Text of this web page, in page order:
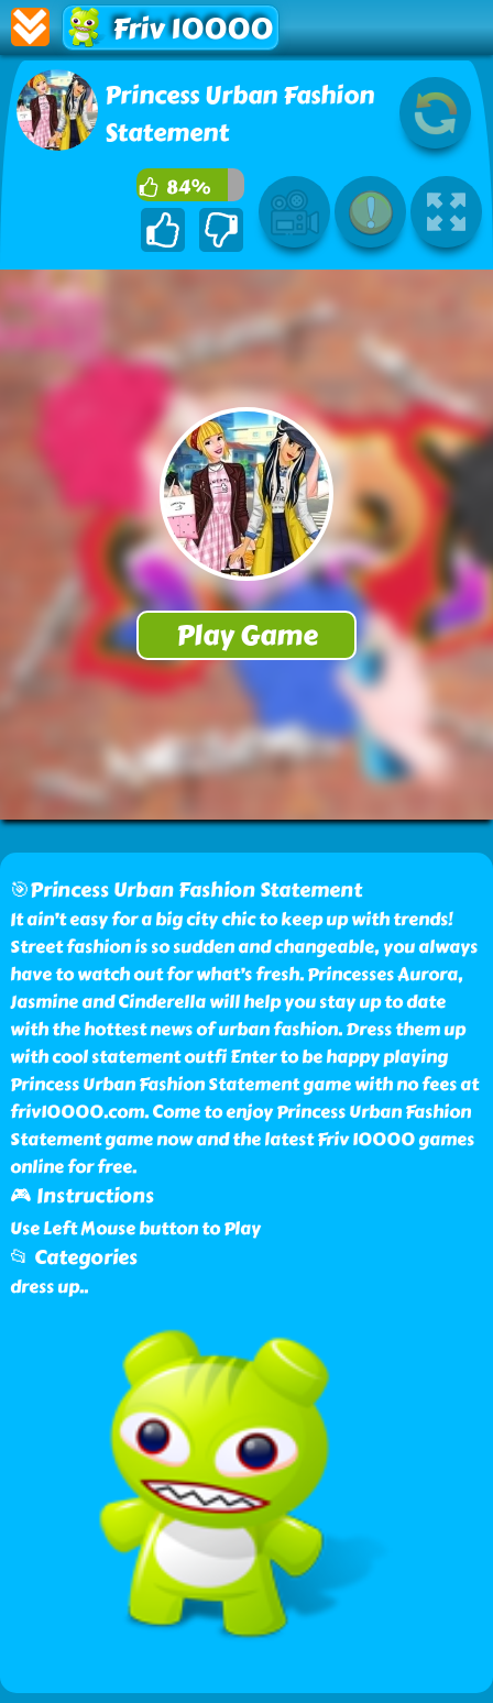
Friv 10000
Princess Urban Fashion
Statement
84%
🎯Princess Urban Fashion Statement
It ain’t easy for a big city chic to keep up with trends!
Street fashion is so sudden and changeable, you always
have to watch out for what’s fresh. Princesses Aurora,
Jasmine and Cinderella will help you stay up to date
with the hottest news of urban fashion. Dress them up
with cool statement outfi Enter to be happy playing
Princess Urban Fashion Statement game with no fees at
friv10000.com. Come to enjoy Princess Urban Fashion
Statement game now and the latest Friv 10000 games
online for free.
🎮 Instructions
Use Left Mouse button to Play
📂 Categories
dress up..